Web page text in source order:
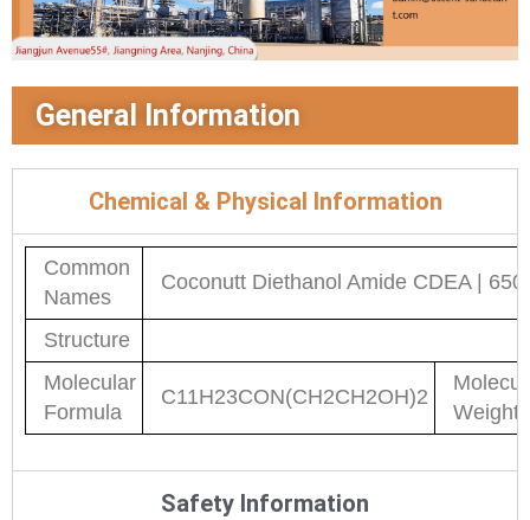
General Information
Chemical & Physical Information
Common
Names
Coconutt Diethanol Amide CDEA |
Structure
Molecular
Formula
C11H23CON(CH2CH2OH)2
Weight
Safety Information